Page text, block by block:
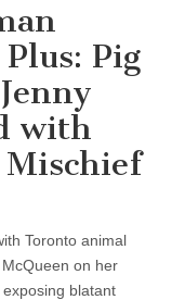
Pig
with
Toronto animal
on her
blatant